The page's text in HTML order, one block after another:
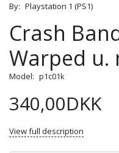
By: Playstation 1 (PS1)
Crash
Warped u.
Model: p1c01k
340,00DKK
View full description